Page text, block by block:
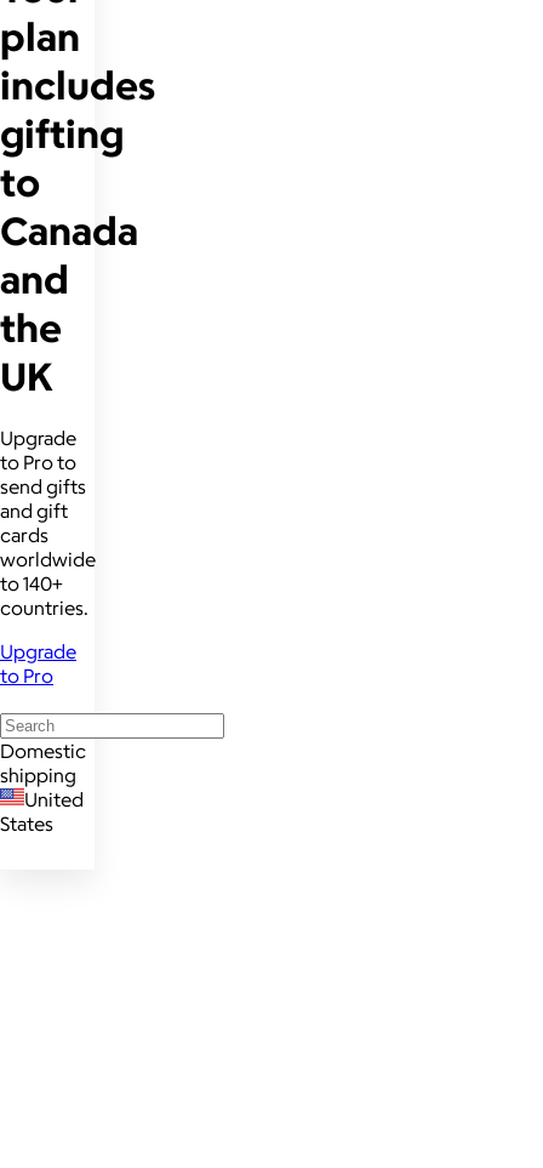
plan
includes
gifting
to
Canada
and
the
UK
Upgrade
to Pro to
send gifts
and gift
cards
worldwide
to 140+
countries.
Upgrade
to Pro
Domestic
shipping
United
States